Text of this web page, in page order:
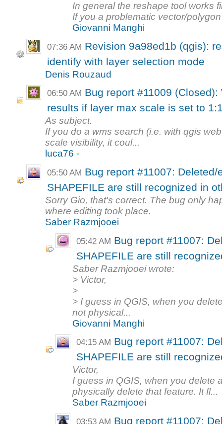
In general the reshape tool works
If you a problematic vector/
Giovanni Manghi
07:36 AM Revision 9a98ed1b (qgis):
identify with layer selection mode
Denis Rouzaud
06:50 AM Bug report #11009
results if layer max scale is set to
As subject.
If you do a wms search (i.e. with qgis
scale visibility, it coul...
luca76 -
05:50 AM Bug report #11007:
SHAPEFILE are still recognized in
Sorry Gio, that's correct. The bug only
where editing took place.
Saber Razmjooei
05:42 AM Bug report #11007:
SHAPEFILE are still
Saber Razmjooei wrote:
> Victor,
>
> I guess in QGIS, when you
not physical...
Giovanni Manghi
04:15 AM Bug report #11007:
SHAPEFILE are still
Victor,
I guess in QGIS, when you delete
physically delete that feature. It fl...
Saber Razmjooei
03:53 AM Bug report #11007: